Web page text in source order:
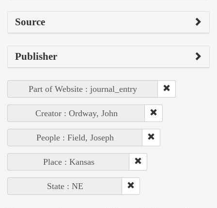
Source
Publisher
Part of Website : journal_entry
Creator : Ordway, John
People : Field, Joseph
Place : Kansas
State : NE